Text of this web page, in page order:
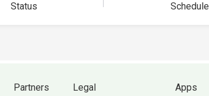
Status
Schedule
Partners Legal Apps